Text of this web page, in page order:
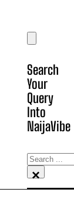
Search
Your
Query
Into
NaijaVibe
Search
×